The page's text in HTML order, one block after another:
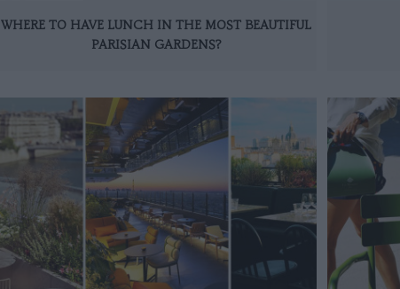
WHERE TO HAVE LUNCH IN THE MOST BEAUTIFUL
PARISIAN GARDENS?